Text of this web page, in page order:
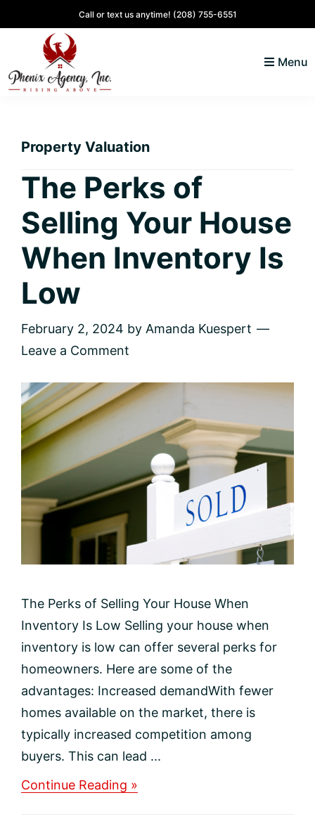
to
primary
navigation
to
content
to
primary
sidebar
to
Call or text us anytime! (208) 755-6551
Alene,
Lifestyle
and
Real
Estate
Menu
Property Valuation
The Perks of
Selling Your House
When Inventory Is
Low
February 2, 2024 by Amanda Kuespert
Leave a Comment
The Perks of Selling Your House When
Inventory Is Low Selling your house when
inventory is low can offer several perks for
homeowners. Here are some of the
advantages: Increased demandWith fewer
homes available on the market, there is
typically increased competition among
buyers. This can lead ...
Continue Reading »